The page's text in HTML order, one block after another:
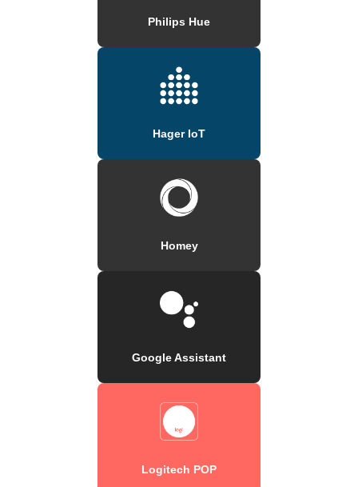
Philips Hue
Hager IoT
Homey
Google Assistant
Logitech POP